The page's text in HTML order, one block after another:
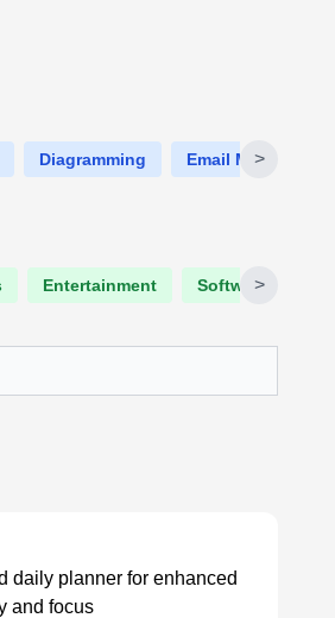
Diagramming Email >
Entertainment Software
>
daily planner for enhanced
and focus